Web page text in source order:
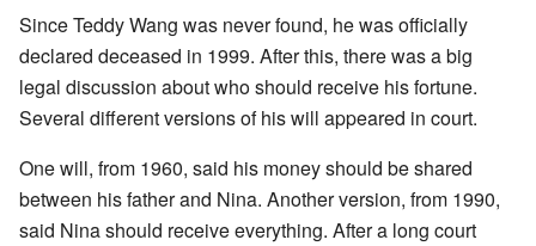
Since Teddy Wang was never found, he was officially
declared deceased in 1999. After this, there was a big
legal discussion about who should receive his fortune.
Several different versions of his will appeared in court.
One will, from 1960, said his money should be shared
between his father and Nina. Another version, from 1990,
said Nina should receive everything. After a long court